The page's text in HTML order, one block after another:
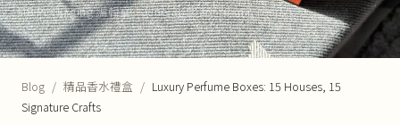
MB Packaging 編輯室·June 3, 2026·6 min read
Blog / 精品香水禮盒 / Luxury Perfume Boxes: 15 Houses, 15
Signature Crafts